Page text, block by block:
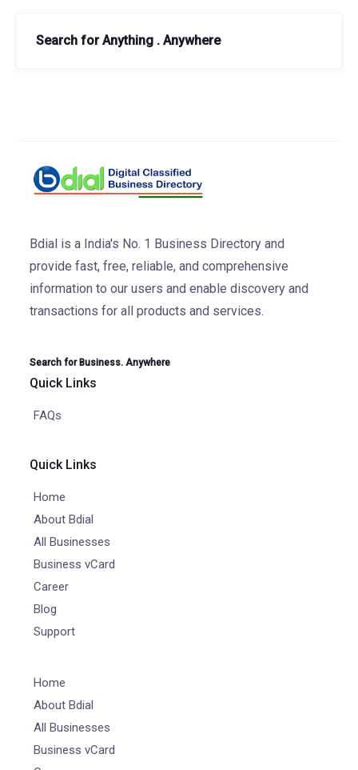
Search for Anything . Anywhere
Bdial is a India's No. 1 Business Directory and
provide fast, free, reliable, and comprehensive
information to our users and enable discovery and
transactions for all products and services.
Search for Business. Anywhere
Quick Links
FAQs
Quick Links
Home
About Bdial
All Businesses
Business vCard
Career
Blog
Support
Home
About Bdial
All Businesses
Business vCard